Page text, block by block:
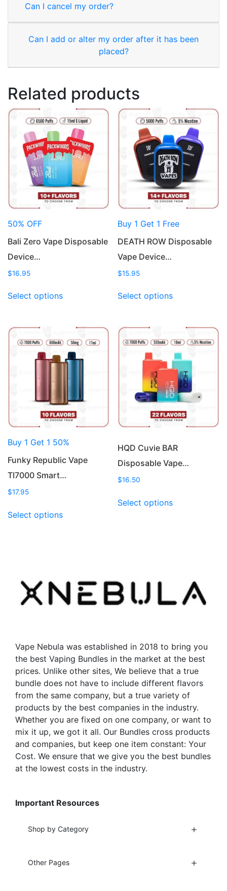
Can I cancel my order?
Can I add or alter my order after it has been
placed?
Related products
50% OFF
Bali Zero Vape Disposable
Device…
$16.95
Select optionsproduct
The
options
be
chosen
on
the
page
Buy 1 Get 1 Free
DEATH ROW Disposable
Vape Device…
$15.95
Select optionsproduct
The
options
may
be
chosen
on
the
page
Buy 1 Get 1 50%
Funky Republic Vape
TI7000 Smart…
$17.95
Select optionsproduct
options
may
be
product
page
HQD Cuvie BAR
Disposable Vape…
$16.50
Select optionsproduct
chosen
page
Vape Nebula was established in 2018 to bring you
the best Vaping Bundles in the market at the best
prices. Unlike other sites, We believe that a true
bundle does not have to include different flavors
from the same company, but a true variety of
products by the best companies in the industry.
Whether you are fixed on one company, or want to
mix it up, we got it all. Our Bundles cross products
and companies, but keep one item constant: Your
Cost. We ensure that we give you the best bundles
at the lowest costs in the industry.
Important Resources
Shop by Category
Other Pages